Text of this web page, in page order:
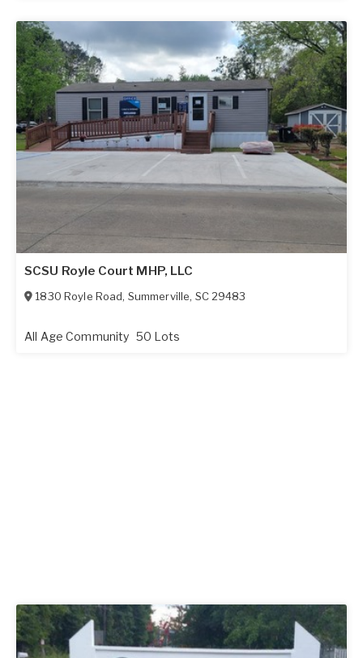
SCSU Royle Court MHP, LLC
1830 Royle Road, Summerville, SC 29483
All Age Community 50 Lots